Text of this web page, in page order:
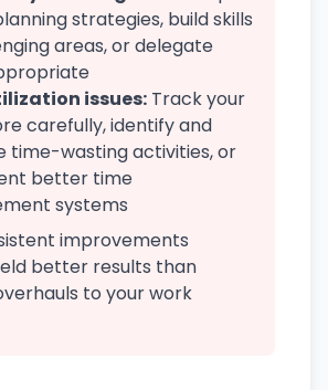
strategies, build skills
areas, or delegate
issues: Track your
carefully, identify and
time-wasting activities, or
better time
systems
improvements
better results than
to your work